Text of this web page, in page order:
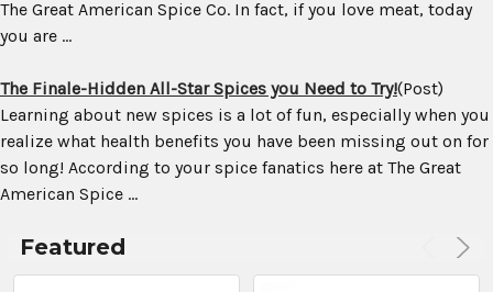
The Great American Spice Co. In fact, if you love meat, today
you are ...
The Finale-Hidden All-Star Spices you Need to Try!(Post)
Learning about new spices is a lot of fun, especially when you
realize what health benefits you have been missing out on for
so long! According to your spice fanatics here at The Great
American Spice ...
Featured